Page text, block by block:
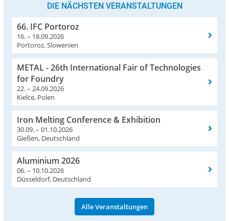
DIE NÄCHSTEN VERANSTALTUNGEN
66. IFC Portoroz
16. – 18.09.2026
Portoroz, Slowenien
METAL - 26th International Fair of Technologies
for Foundry
22. – 24.09.2026
Kielce, Polen
Iron Melting Conference & Exhibition
30.09. – 01.10.2026
Gießen, Deutschland
Aluminium 2026
06. – 10.10.2026
Düsseldorf, Deutschland
Alle Veranstaltungen